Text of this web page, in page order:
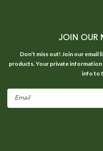
JOIN OUR
Don’t miss out! Join our
products. Your private
info to